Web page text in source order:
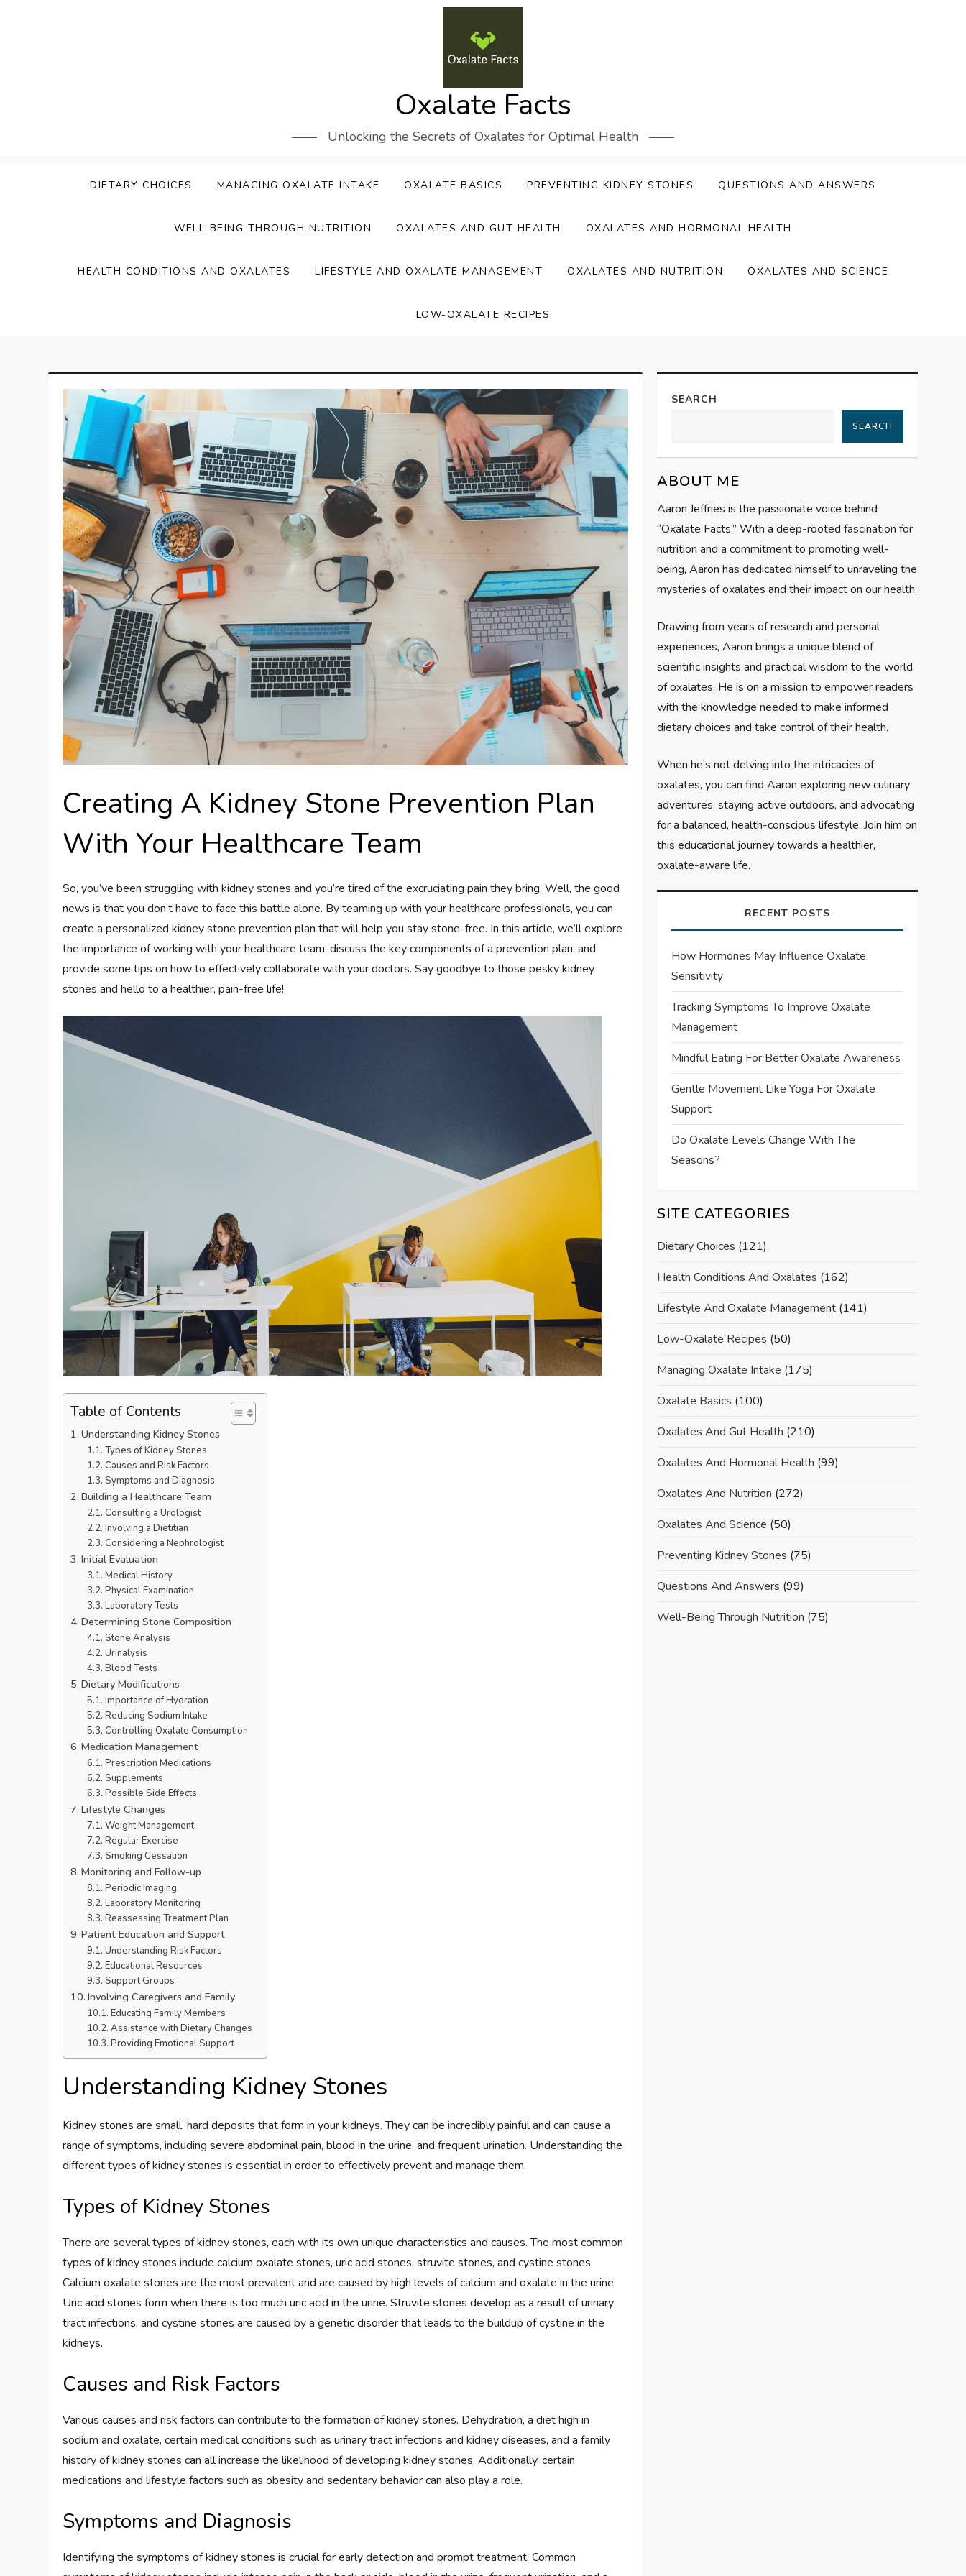
Oxalate Facts
Unlocking the Secrets of Oxalates for Optimal Health
DIETARY CHOICES MANAGING OXALATE INTAKE OXALATE BASICS PREVENTING KIDNEY STONES QUESTIONS AND ANSWERS
WELL-BEING THROUGH NUTRITION OXALATES AND GUT HEALTH OXALATES AND HORMONAL HEALTH
HEALTH CONDITIONS AND OXALATES LIFESTYLE AND OXALATE MANAGEMENT OXALATES AND NUTRITION OXALATES AND SCIENCE
LOW-OXALATE RECIPES
Creating A Kidney Stone Prevention Plan
With Your Healthcare Team
So, you’ve been struggling with kidney stones and you’re tired of the excruciating pain they bring. Well, the good
news is that you don’t have to face this battle alone. By teaming up with your healthcare professionals, you can
create a personalized kidney stone prevention plan that will help you stay stone-free. In this article, we’ll explore
the importance of working with your healthcare team, discuss the key components of a prevention plan, and
provide some tips on how to effectively collaborate with your doctors. Say goodbye to those pesky kidney
stones and hello to a healthier, pain-free life!
Table of Contents
Understanding Kidney Stones
Types of Kidney Stones
Causes and Risk Factors
Symptoms and Diagnosis
Building a Healthcare Team
Consulting a Urologist
Involving a Dietitian
Considering a Nephrologist
Initial Evaluation
Medical History
Physical Examination
Laboratory Tests
Determining Stone Composition
Stone Analysis
Urinalysis
Blood Tests
Dietary Modifications
Importance of Hydration
Reducing Sodium Intake
Controlling Oxalate Consumption
Medication Management
Prescription Medications
Supplements
Possible Side Effects
Lifestyle Changes
Weight Management
Regular Exercise
Smoking Cessation
Monitoring and Follow-up
Periodic Imaging
Laboratory Monitoring
Reassessing Treatment Plan
Patient Education and Support
Understanding Risk Factors
Educational Resources
Support Groups
Involving Caregivers and Family
Educating Family Members
Assistance with Dietary Changes
Providing Emotional Support
Understanding Kidney Stones
Kidney stones are small, hard deposits that form in your kidneys. They can be incredibly painful and can cause a
range of symptoms, including severe abdominal pain, blood in the urine, and frequent urination. Understanding the
different types of kidney stones is essential in order to effectively prevent and manage them.
Types of Kidney Stones
There are several types of kidney stones, each with its own unique characteristics and causes. The most common
types of kidney stones include calcium oxalate stones, uric acid stones, struvite stones, and cystine stones.
Calcium oxalate stones are the most prevalent and are caused by high levels of calcium and oxalate in the urine.
Uric acid stones form when there is too much uric acid in the urine. Struvite stones develop as a result of urinary
tract infections, and cystine stones are caused by a genetic disorder that leads to the buildup of cystine in the
kidneys.
Causes and Risk Factors
Various causes and risk factors can contribute to the formation of kidney stones. Dehydration, a diet high in
sodium and oxalate, certain medical conditions such as urinary tract infections and kidney diseases, and a family
history of kidney stones can all increase the likelihood of developing kidney stones. Additionally, certain
medications and lifestyle factors such as obesity and sedentary behavior can also play a role.
Symptoms and Diagnosis
Identifying the symptoms of kidney stones is crucial for early detection and prompt treatment. Common
SEARCH
SEARCH
ABOUT ME
Aaron Jeffries is the passionate voice behind
“Oxalate Facts.” With a deep-rooted fascination for
nutrition and a commitment to promoting well-
being, Aaron has dedicated himself to unraveling the
mysteries of oxalates and their impact on our health.
Drawing from years of research and personal
experiences, Aaron brings a unique blend of
scientific insights and practical wisdom to the world
of oxalates. He is on a mission to empower readers
with the knowledge needed to make informed
dietary choices and take control of their health.
When he’s not delving into the intricacies of
oxalates, you can find Aaron exploring new culinary
adventures, staying active outdoors, and advocating
for a balanced, health-conscious lifestyle. Join him on
this educational journey towards a healthier,
oxalate-aware life.
RECENT POSTS
How Hormones May Influence Oxalate
Sensitivity
Tracking Symptoms To Improve Oxalate
Management
Mindful Eating For Better Oxalate Awareness
Gentle Movement Like Yoga For Oxalate
Support
Do Oxalate Levels Change With The
Seasons?
SITE CATEGORIES
Dietary Choices (121)
Health Conditions And Oxalates (162)
Lifestyle And Oxalate Management(141)
Low-Oxalate Recipes (50)
Managing Oxalate Intake (175)
Oxalate Basics (100)
Oxalates And Gut Health (210)
Oxalates And Hormonal Health (99)
Oxalates And Nutrition (272)
Oxalates And Science (50)
Preventing Kidney Stones (75)
Questions And Answers (99)
Well-Being Through Nutrition (75)